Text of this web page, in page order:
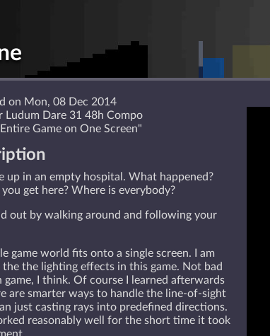
on Mon, 08 Dec 2014
Ludum Dare 31 48h Compo
Game on One Screen"
up in an empty hospital. What happened?
get here? Where is everybody?
out by walking around and following your
game world fits onto a single screen. I am
the lighting effects in this game. Not bad
game, I think. Of course I learned afterwards
are smarter ways to handle the line-of-sight
just casting rays into predefined directions.
reasonably well for the short time it took